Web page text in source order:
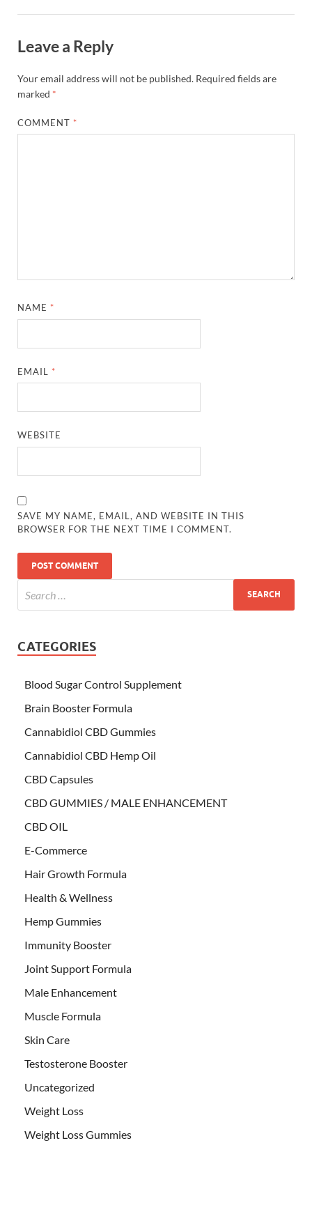
Leave a Reply
Your email address will not be published. Required fields are
marked *
COMMENT *
NAME *
EMAIL *
WEBSITE
SAVE MY NAME, EMAIL, AND WEBSITE IN THIS
BROWSER FOR THE NEXT TIME I COMMENT.
CATEGORIES
Blood Sugar Control Supplement
Brain Booster Formula
Cannabidiol CBD Gummies
Cannabidiol CBD Hemp Oil
CBD Capsules
CBD GUMMIES / MALE ENHANCEMENT
CBD OIL
E-Commerce
Hair Growth Formula
Health & Wellness
Hemp Gummies
Immunity Booster
Joint Support Formula
Male Enhancement
Muscle Formula
Skin Care
Testosterone Booster
Uncategorized
Weight Loss
Weight Loss Gummies